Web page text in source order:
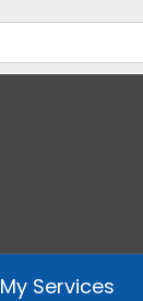
My Services